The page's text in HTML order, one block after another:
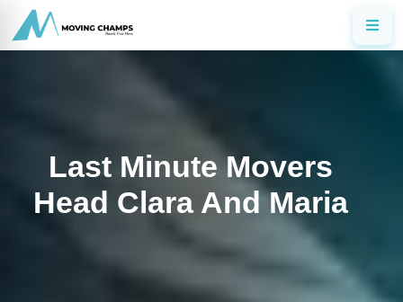
Last Minute Movers
Head Clara And Maria